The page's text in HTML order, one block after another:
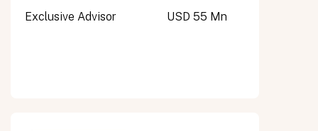
Exclusive Advisor USD 55 Mn